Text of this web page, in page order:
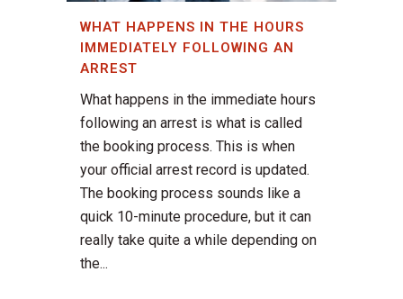
WHAT HAPPENS IN THE HOURS
IMMEDIATELY FOLLOWING AN
ARREST
What happens in the immediate hours
following an arrest is what is called
the booking process. This is when
your official arrest record is updated.
The booking process sounds like a
quick 10-minute procedure, but it can
really take quite a while depending on
the...